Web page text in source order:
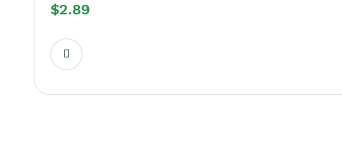
$2.89